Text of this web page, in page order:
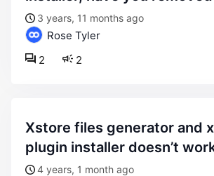
3 years, 11 months ago
Rose Tyler
2
2
xstore files generator and xstore
plugin installer doesn’t
4 years, 1 month ago